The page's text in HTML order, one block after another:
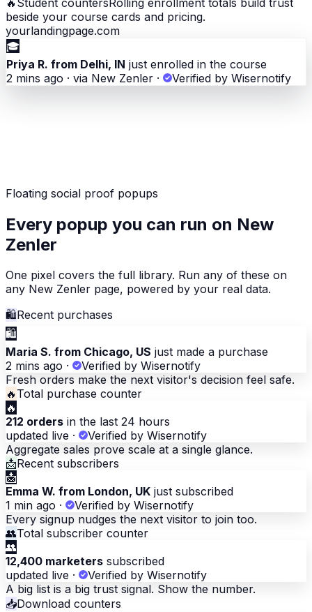
beside your course cards and pricing.
yourlandingpage.com
🎓
Priya R. from Delhi, IN just enrolled in the course
2 mins ago · via New Zenler · Verified by Wisernotify
Floating social proof popups
Every popup you can run on New
Zenler
One pixel covers the full library. Run any of these on
any New Zenler page, powered by your real data.
🛍Recent purchases
🛍
Maria S. from Chicago, US just made a purchase
2 mins ago ·
Verified by Wisernotify
Fresh orders make the next visitor's decision feel safe.
🔥 Total purchase counter
🔥
212 orders in the last 24 hours
updated live ·
Verified by Wisernotify
Aggregate sales prove scale at a single glance.
📩Recent subscribers
📩
Emma W. from London, UK just subscribed
1 min ago ·
Verified by Wisernotify
Every signup nudges the next visitor to join too.
👥Total subscriber counter
👥
12,400 marketers subscribed
updated live ·
Verified by Wisernotify
A big list is a big trust signal. Show the number.
📥Download counters